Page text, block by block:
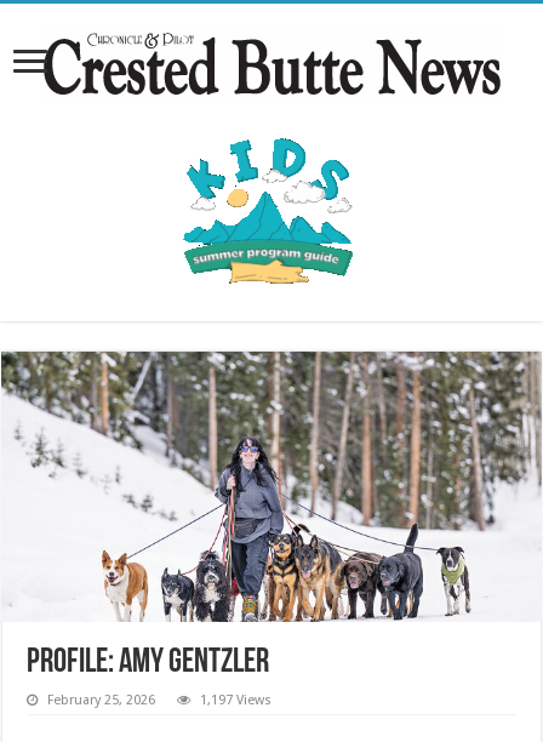
Profile: Amy Gentzler
February 25, 2026 1,197 Views